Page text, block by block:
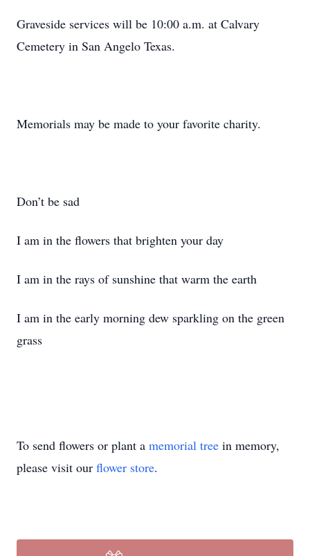
Graveside services will be 10:00 a.m. at Calvary
Cemetery in San Angelo Texas.
Memorials may be made to your favorite charity.
Don’t be sad
I am in the flowers that brighten your day
I am in the rays of sunshine that warm the earth
I am in the early morning dew sparkling on the green
grass
To send flowers or plant a memorial tree in memory,
please visit our flower store.